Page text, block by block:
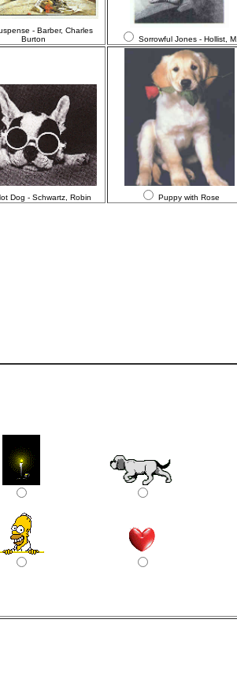
- Barber, Charles
Burton
Sorrowful Jones - Hollist, M.
Dog - Schwartz, Robin Puppy with Rose